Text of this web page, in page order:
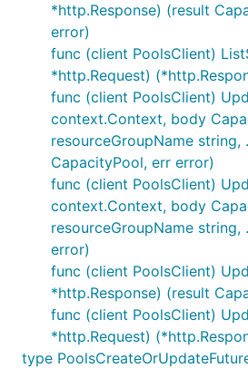
*http.Response) (result
error)
func (client PoolsClient)
*http.Request)
func (client PoolsClient)
context.Context, body
resourceGroupName string,
CapacityPool, err error)
func (client PoolsClient)
context.Context, body
resourceGroupName string,
error)
func (client PoolsClient)
*http.Response) (result
func (client PoolsClient)
*http.Request)
type